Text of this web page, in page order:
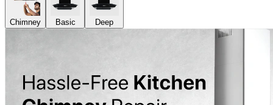
Chimney Basic Deep